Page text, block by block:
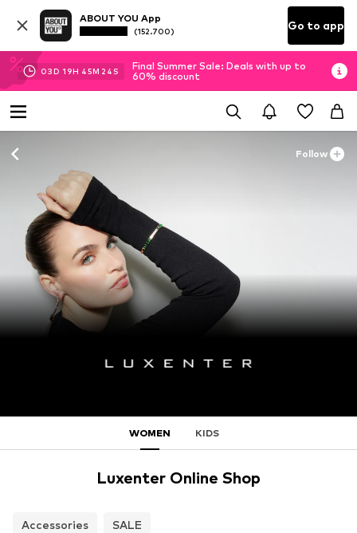
ABOUT YOU App
(152.700) Go to app
03D 19H 45M 23 S
Final Summer Sale: Deals with up to
60% discount
Follow
WOMEN KIDS
Luxenter Online Shop
Accessories SALE